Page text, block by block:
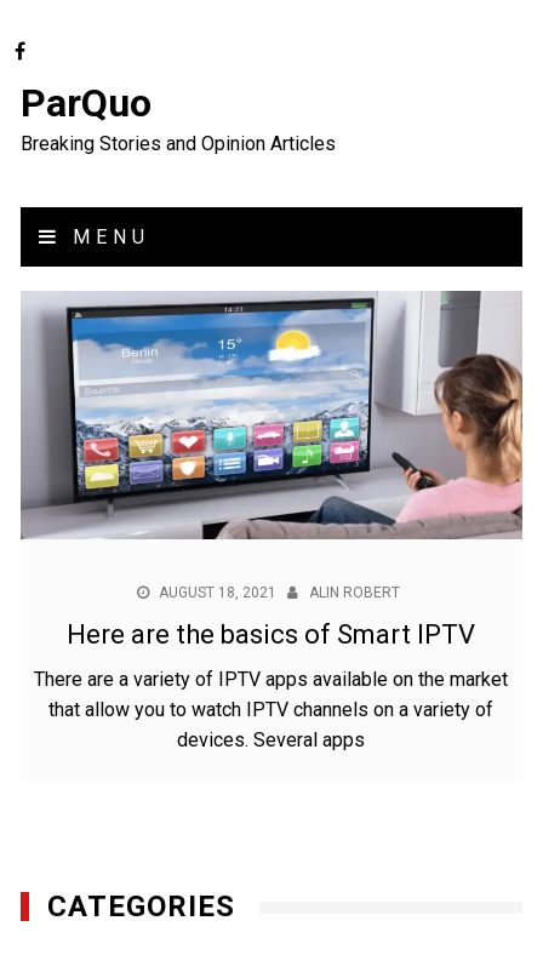
ParQuo
Breaking Stories and Opinion Articles
MENU
AUGUST 18, 2021 ALIN ROBERT
Here are the basics of Smart IPTV
There are a variety of IPTV apps available on the market
that allow you to watch IPTV channels on a variety of
devices. Several apps
CATEGORIES